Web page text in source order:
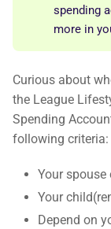
spending
more in
Curious about
the League
Spending
following criteria:
Your
Your
Depend on